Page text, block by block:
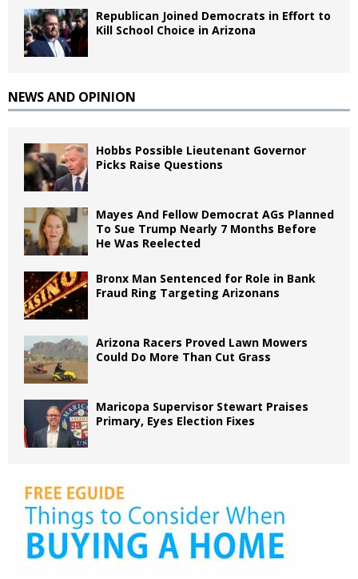
Republican Joined Democrats in Effort to
Kill School Choice in Arizona
NEWS AND OPINION
Hobbs Possible Lieutenant Governor
Picks Raise Questions
Mayes And Fellow Democrat AGs Planned
To Sue Trump Nearly 7 Months Before
He Was Reelected
Bronx Man Sentenced for Role in Bank
Fraud Ring Targeting Arizonans
Arizona Racers Proved Lawn Mowers
Could Do More Than Cut Grass
Maricopa Supervisor Stewart Praises
Primary, Eyes Election Fixes